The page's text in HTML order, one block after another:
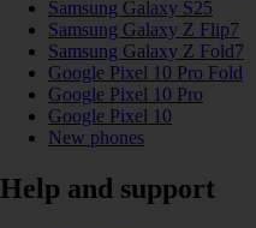
Samsung Galaxy S25
Samsung Galaxy Z Flip7
Samsung Galaxy Z Fold7
Google Pixel 10 Pro Fold
Google Pixel 10 Pro
Google Pixel 10
New phones
Help and support